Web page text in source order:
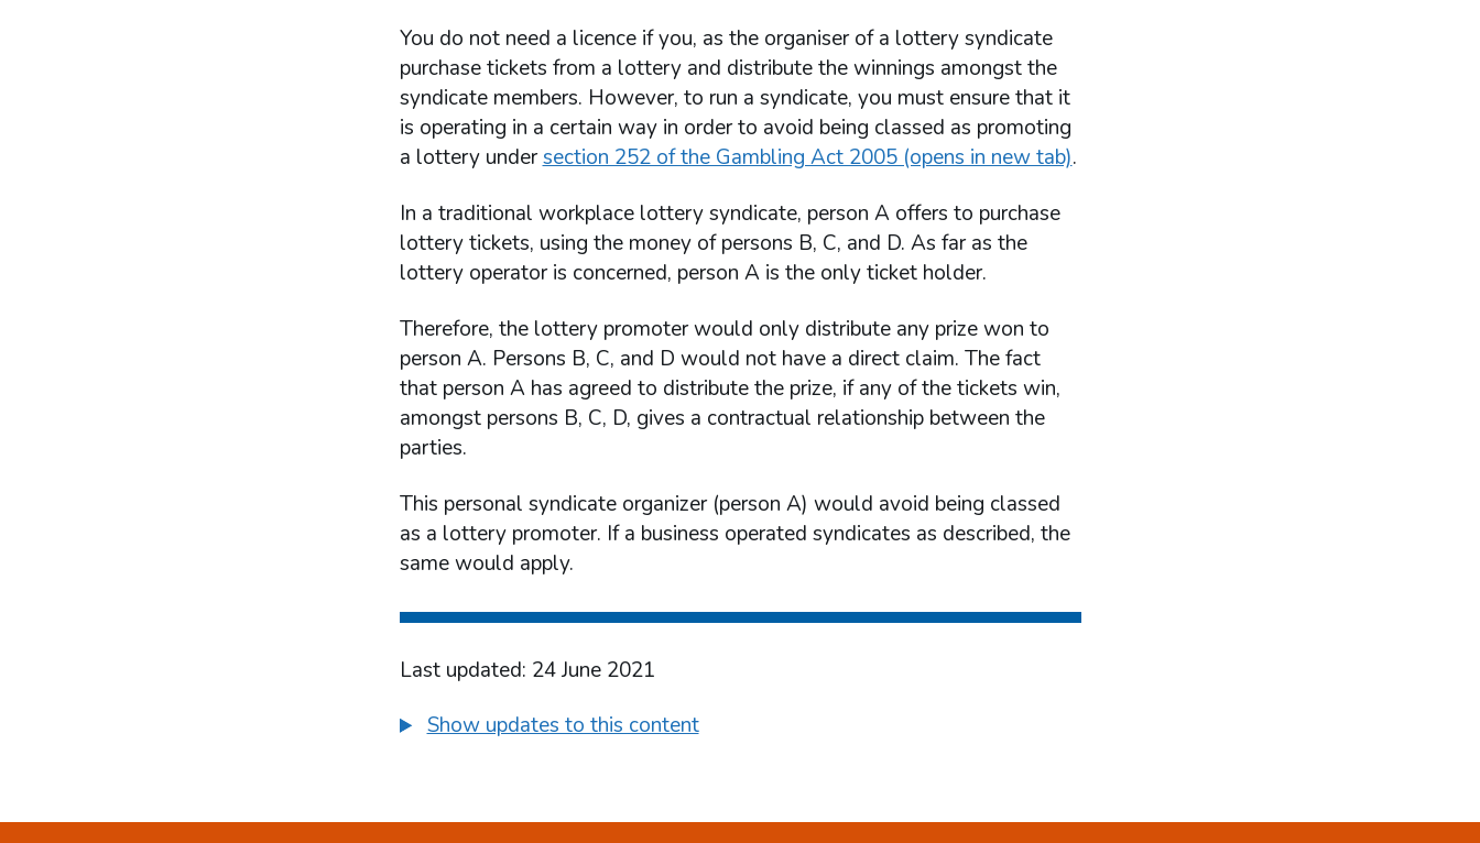
You do not need a licence if you, as the organiser of a lottery syndicate
purchase tickets from a lottery and distribute the winnings amongst the
syndicate members. However, to run a syndicate, you must ensure that it
is operating in a certain way in order to avoid being classed as promoting
a lottery undersection 252 of the Gambling Act 2005 (opens in new tab).
In a traditional workplace lottery syndicate, person A offers to purchase
lottery tickets, using the money of persons B, C, and D. As far as the
lottery operator is concerned, person A is the only ticket holder.
Therefore, the lottery promoter would only distribute any prize won to
person A. Persons B, C, and D would not have a direct claim. The fact
that person A has agreed to distribute the prize, if any of the tickets win,
amongst persons B, C, D, gives a contractual relationship between the
parties.
This personal syndicate organizer (person A) would avoid being classed
as a lottery promoter. If a business operated syndicates as described, the
same would apply.
Last updated: 24 June 2021
Show updates to this content